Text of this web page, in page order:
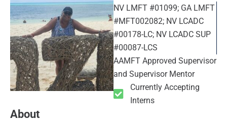
NV LMFT #01099; GA LMFT
#MFT002082; NV LCADC
#00178-LC; NV LCADC SUP
#00087-LCS
AAMFT Approved Supervisor
and Supervisor Mentor
Currently Accepting
Interns
About